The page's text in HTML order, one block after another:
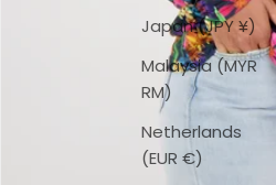
Japan (JPY ¥)
Malaysia (MYR
RM)
Netherlands
(EUR €)